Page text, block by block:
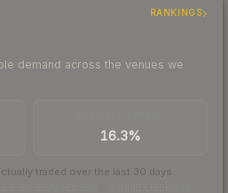
RANKINGS
demand across the venues we
16.3%
traded over the last 30 days